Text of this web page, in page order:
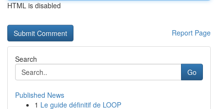
HTML is disabled
Report Page
Search
Go
Published News
1 Le guide définitif de LOOP